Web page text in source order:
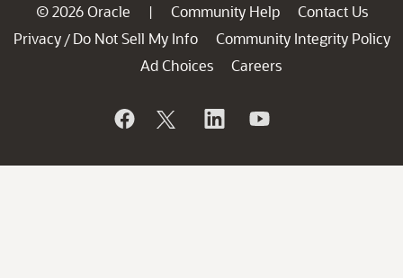
© 2026 Oracle | Community Help
Contact Us
Privacy / Do Not Sell My Info
Community Integrity Policy
Ad Choices
Careers